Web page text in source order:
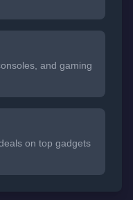
and gaming
on top gadgets